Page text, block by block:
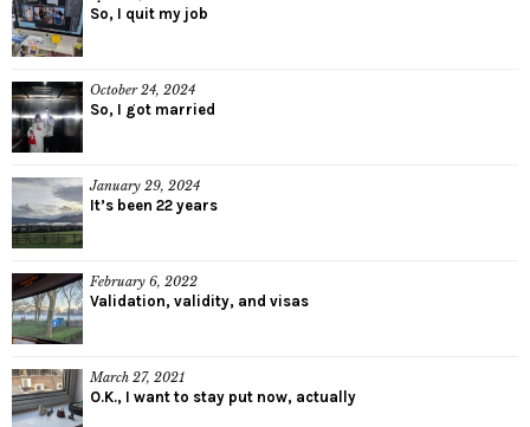
So, I quit my job
October 24, 2024
So, I got married
January 29, 2024
It’s been 22 years
February 6, 2022
Validation, validity, and visas
March 27, 2021
O.K., I want to stay put now, actually